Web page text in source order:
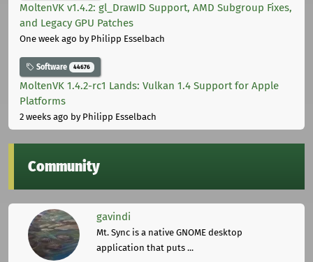
MoltenVK v1.4.2: gl_DrawID Support, AMD Subgroup Fixes,
and Legacy GPU Patches
One week ago by Philipp Esselbach
Software 44676
MoltenVK 1.4.2-rc1 Lands: Vulkan 1.4 Support for Apple
Platforms
2 weeks ago by Philipp Esselbach
Community
gavindi
Mt. Sync is a native GNOME desktop
application that puts ...